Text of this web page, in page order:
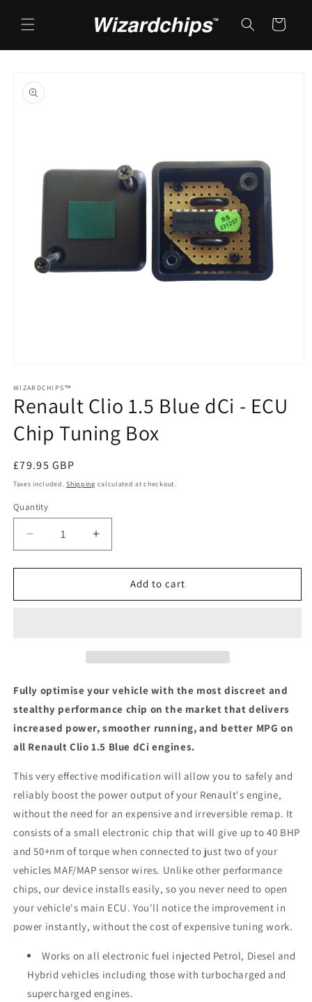
content
Cart
product
information
1
in
modal
WIZARDCHIPS™
Renault Clio 1.5 Blue dCi - ECU
Chip Tuning Box
Regular
price
£79.95 GBP
Taxes included.Shipping calculated at checkout.
Quantity
Quantity
Decrease
quantity
for
Clio
Chip
Tuning
Box
Increase
quantity
for
Renault
Clio
Chip
Box
Add to cart
Fully optimise your vehicle with the most discreet and
stealthy performance chip on the market that delivers
increased power, smoother running, and better MPG on
all Renault Clio 1.5 Blue dCi engines.
This very effective modification will allow you to safely and
reliably boost the power output of your Renault's engine,
without the need for an expensive and irreversible remap. It
consists of a small electronic chip that will give up to 40 BHP
and 50+nm of torque when connected to just two of your
vehicles MAF/MAP sensor wires. Unlike other performance
chips, our device installs easily, so you never need to open
your vehicle's main ECU. You'll notice the improvement in
power instantly, without the cost of expensive tuning work.
Works on all electronic fuel injected Petrol, Diesel and
Hybrid vehicles including those with turbocharged and
supercharged engines.